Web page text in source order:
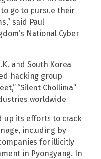
go to pursue their
said Paul
National Cyber
and South Korea
hacking group
“Silent Chollima”
worldwide.
up its efforts to crack
including by
for illicitly
in Pyongyang. In